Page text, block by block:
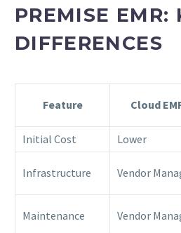
PREMISE EMR:
DIFFERENCES
Feature Cloud
Initial Cost
Lower
Infrastructure Vendor
Maintenance Vendor